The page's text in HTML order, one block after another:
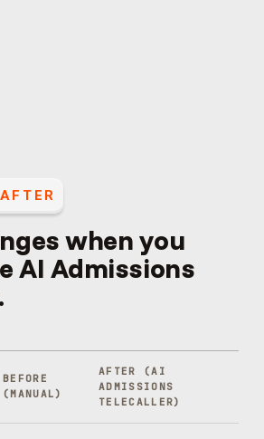
when you
AI Admissions
BEFORE
(MANUAL)
AFTER (AI
ADMISSIONS
TELECALLER)